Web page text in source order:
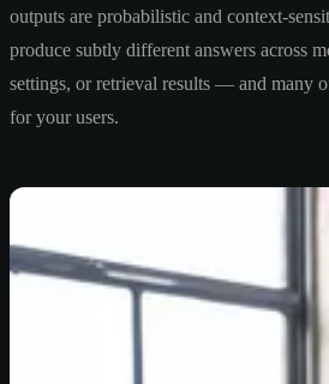
outputs are probabilistic and context-
produce subtly different answers across
settings, or retrieval results — and many
for your users.